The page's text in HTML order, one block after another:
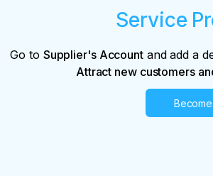
Service
Go to Supplier's Accountand add a
Attract new customers